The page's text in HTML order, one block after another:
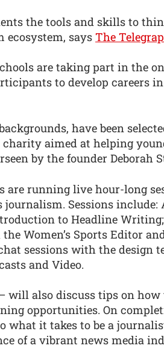
the tools and skills to
says The
are taking part in the
to develop careers
have been
aimed at helping
by the founder Deborah
are running live hour-long
journalism. Sessions include:
to Headline
Women’s Sports Editor
sessions with the design
and Video.
will also discuss tips on how
opportunities. On
it takes to be a
of a vibrant news media